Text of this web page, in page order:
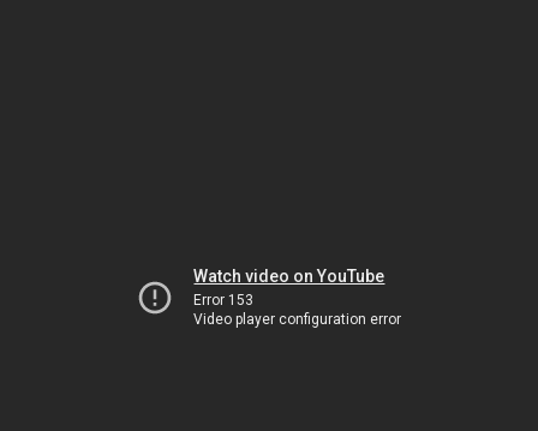
Watch video on YouTube
Error 153
Video player configuration error